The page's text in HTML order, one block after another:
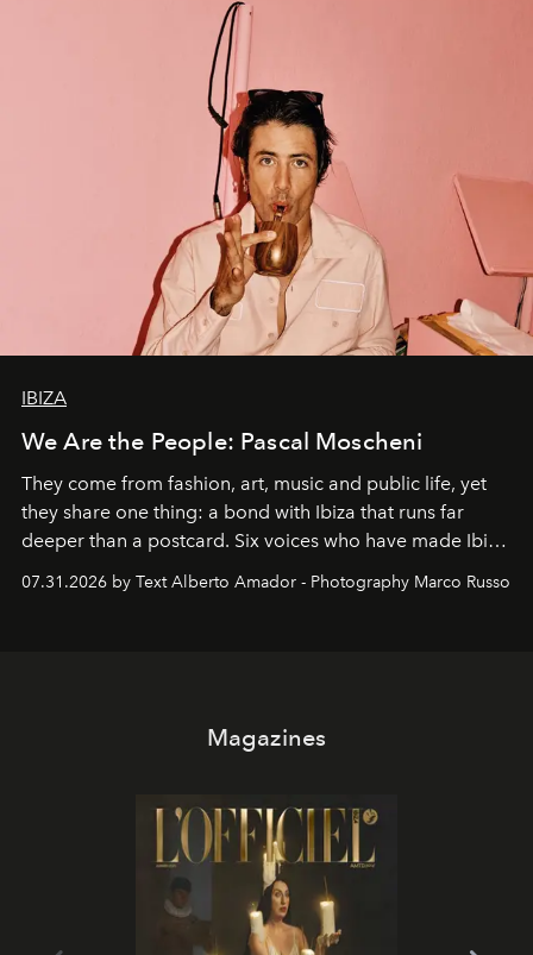
IBIZA
We Are the People: Pascal Moscheni
They come from fashion, art, music and public life, yet
they share one thing: a bond with Ibiza that runs far
deeper than a postcard. Six voices who have made Ibiza
07.31.2026 by Text Alberto Amador - Photography Marco Russo
Magazines